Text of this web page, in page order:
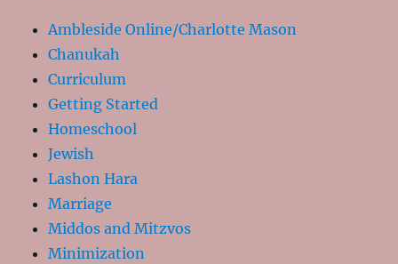
Ambleside Online/Charlotte Mason
Chanukah
Curriculum
Getting Started
Homeschool
Jewish
Lashon Hara
Marriage
Middos and Mitzvos
Minimization